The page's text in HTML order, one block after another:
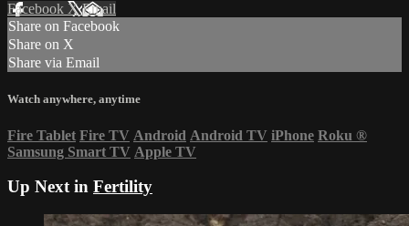
Facebook XEmail
Share on Facebook
Share on X
Share via Email
Watch anywhere, anytime
Fire Tablet Fire TV Android Android TV iPhone Roku ®
Samsung Smart TV Apple TV
Up Next in Fertility